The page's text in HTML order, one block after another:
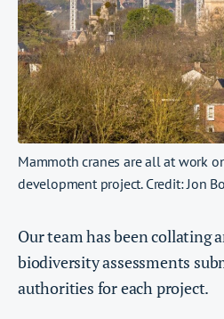
Mammoth cranes are all at work
development project. Credit: Jon
Our team has been collating
biodiversity assessments
authorities for each project.